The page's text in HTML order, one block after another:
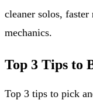
cleaner solos,
mechanics.
Top 3 Tips to
Top 3 tips to pick